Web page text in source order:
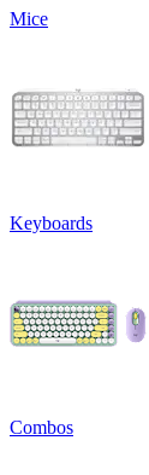
Mice
Keyboards
Combos